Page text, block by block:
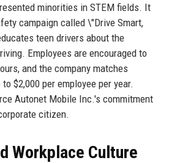
minorities in STEM fields. It
campaign called \"Drive Smart,
teen drivers about the
Employees are encouraged to
and the company matches
$2,000 per employee per year.
Autonet Mobile Inc.'s commitment
citizen.
Workplace Culture